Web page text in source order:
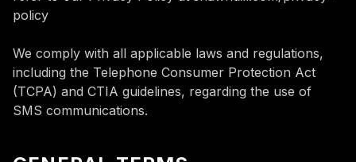
policy
We comply with all applicable laws and regulations,
including the Telephone Consumer Protection Act
(TCPA) and CTIA guidelines, regarding the use of
SMS communications.